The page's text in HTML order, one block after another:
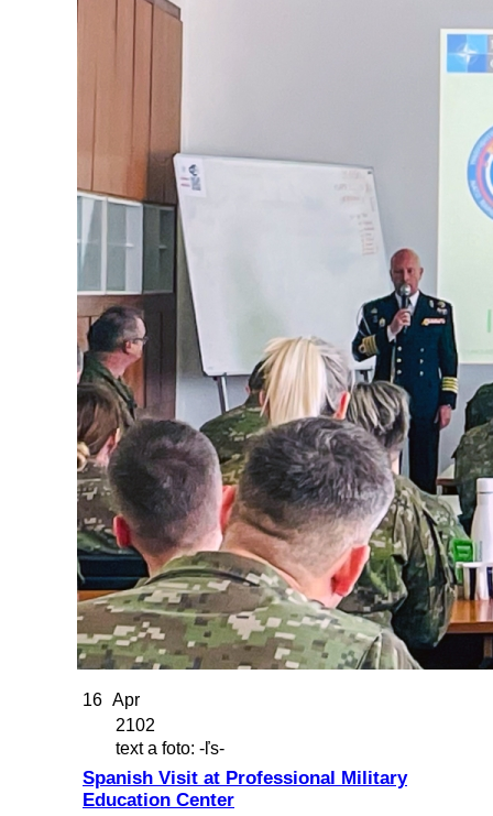
16 Apr
2102
text a foto: -ľs-
Spanish Visit at Professional Military
Education Center